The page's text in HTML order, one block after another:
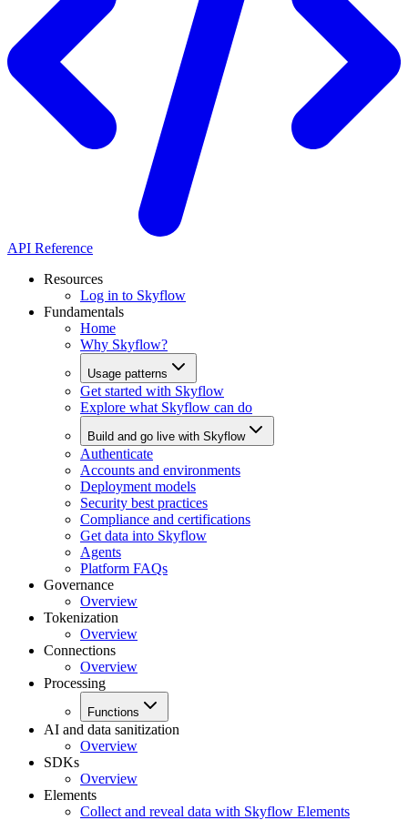
API Reference
Resources
Log in to Skyflow
Fundamentals
Home
Why Skyflow?
Usage patterns
Get started with Skyflow
Explore what Skyflow can do
Build and go live with Skyflow
Authenticate
Accounts and environments
Deployment models
Security best practices
Compliance and certifications
Get data into Skyflow
Agents
Platform FAQs
Governance
Overview
Tokenization
Overview
Connections
Overview
Processing
Functions
AI and data sanitization
Overview
SDKs
Overview
Elements
Collect and reveal data with Skyflow Elements